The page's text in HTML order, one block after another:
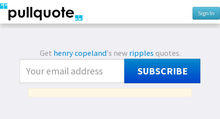
Sign In
Get henry copeland's newripples quotes.
SUBSCRIBE